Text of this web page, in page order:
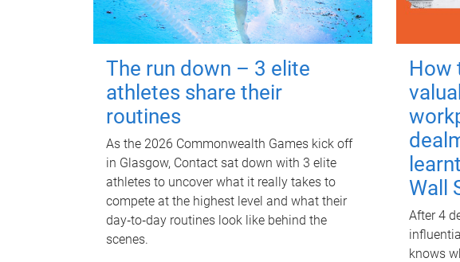
The run down – 3 elite
athletes share their
routines
As the 2026 Commonwealth Games kick off
in Glasgow, Contact sat down with 3 elite
athletes to uncover what it really takes to
compete at the highest level and what their
day‑to‑day routines look like behind the
scenes.
How
Wall
After 4
knows